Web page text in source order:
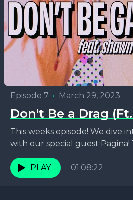
Episode 7 • March 29, 2023
Don't Be a Drag
This weeks episode! We dive
with our special guest
about how they got there
PLAY
01:08:22